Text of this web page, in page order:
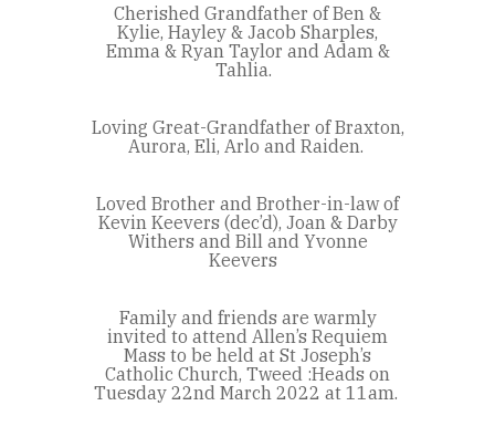
Cherished Grandfather of Ben &
Kylie, Hayley & Jacob Sharples,
Emma & Ryan Taylor and Adam &
Tahlia.
Loving Great-Grandfather of Braxton,
Aurora, Eli, Arlo and Raiden.
Loved Brother and Brother-in-law of
Kevin Keevers (dec’d), Joan & Darby
Withers and Bill and Yvonne
Keevers
Family and friends are warmly
invited to attend Allen’s Requiem
Mass to be held at St Joseph’s
Catholic Church, Tweed :Heads on
Tuesday 22nd March 2022 at 11am.